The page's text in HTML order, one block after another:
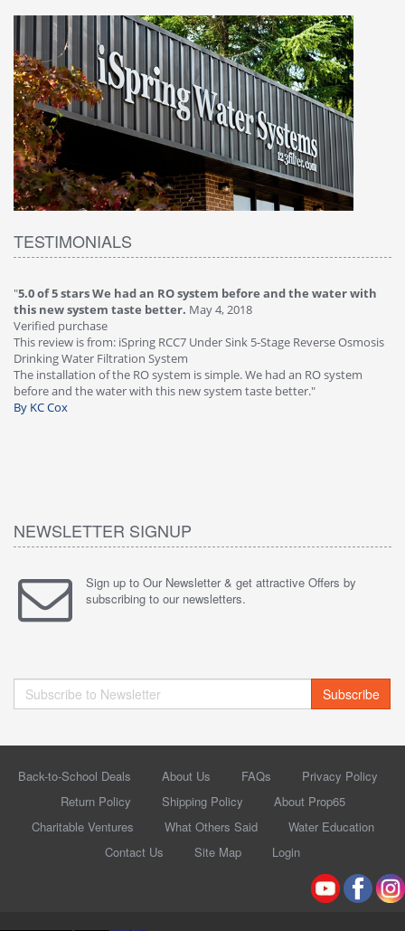
TESTIMONIALS
with
Osmosis
"4.0 of 5 stars Great filter - water takes greatMay 4, 2018
Verified purchase
This review is from: iSpring RCC7P-AK Under Sink 6-Stage
Osmosis Drinking Water Filtration System
Great filter - water takes great. Lab results were excellent.
faucet leaked after a few months, iSpring immediately
warranty, free of charge."
NEWSLETTER SIGNUP
Sign up to Our Newsletter & get attractive Offers by
subscribing to our newsletters.
Subscribe
Back-to-School Deals About Us FAQs
Privacy Policy
Return Policy
Shipping Policy
About Prop65
Charitable Ventures
What Others Said
Water Education
Contact Us
Site Map Login